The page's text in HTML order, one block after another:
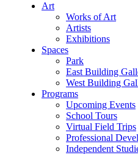
Art
Works of Art
Artists
Exhibitions
Spaces
Park
East Building
West Building
Programs
Upcoming Events
School Tours
Virtual Field Trips
Professional
Independent